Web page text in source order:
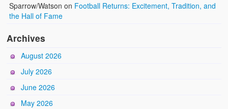
Sparrow/Watson on Football Returns: Excitement, Tradition, and
the Hall of Fame
Archives
August 2026
July 2026
June 2026
May 2026